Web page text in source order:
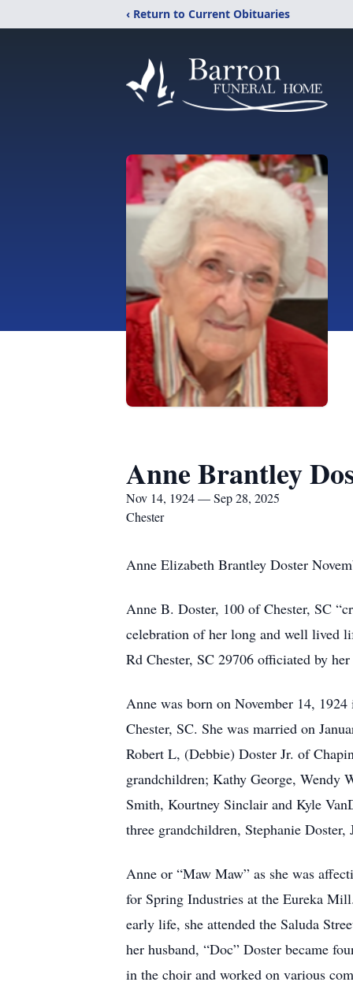
‹ Return to Current Obituaries
Anne Brantley
Nov 14, 1924 — Sep 28, 2025
Chester
Anne Elizabeth Brantley Doster
Anne B. Doster, 100 of Chester, SC
celebration of her long and well lived
Rd Chester, SC 29706 officiated by
Anne was born on November 14,
Chester, SC. She was married on
Robert L, (Debbie) Doster Jr. of
grandchildren; Kathy George, Wendy
Smith, Kourtney Sinclair and Kyle
three grandchildren, Stephanie
Anne or “Maw Maw” as she was
for Spring Industries at the Eureka
early life, she attended the Saluda
her husband, “Doc” Doster became
in the choir and worked on various